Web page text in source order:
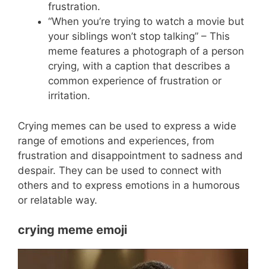
frustration.
“When you’re trying to watch a movie but
your siblings won’t stop talking” – This
meme features a photograph of a person
crying, with a caption that describes a
common experience of frustration or
irritation.
Crying memes can be used to express a wide
range of emotions and experiences, from
frustration and disappointment to sadness and
despair. They can be used to connect with
others and to express emotions in a humorous
or relatable way.
crying meme emoji